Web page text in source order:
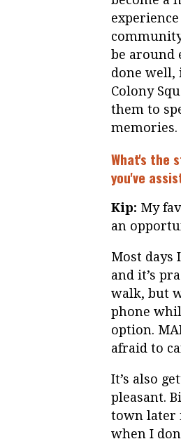
be around
done well,
Colony
them to
memories.
What's the
you've
Kip: My
an
Most days
and it’s
walk, but
phone
option.
afraid to
It’s also
pleasant.
town later
when I